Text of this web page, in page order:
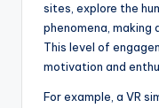
sites, explore the
phenomena,
This level of
motivation and
For example, a VR